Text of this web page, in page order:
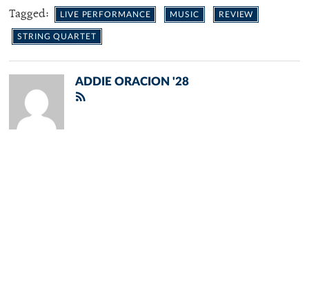
Tagged: LIVE PERFORMANCE MUSIC REVIEW
STRING QUARTET
ADDIE ORACION '28